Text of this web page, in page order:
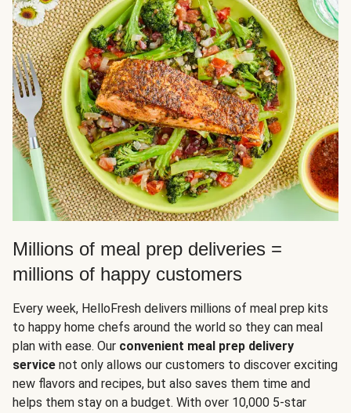
Millions of meal prep deliveries =
millions of happy customers
Every week, HelloFresh delivers millions of meal prep kits
to happy home chefs around the world so they can meal
plan with ease. Our convenient meal prep delivery
service not only allows our customers to discover exciting
new flavors and recipes, but also saves them time and
helps them stay on a budget. With over 10,000 5-star